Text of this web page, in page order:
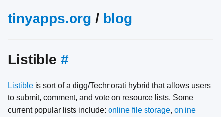
tinyapps.org / blog
Listible #
Listible is sort of a digg/Technorati hybrid that allows users
to submit, comment, and vote on resource lists. Some
current popular lists include: online file storage, online